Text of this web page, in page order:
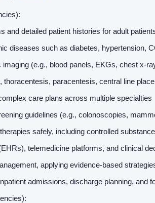
and detailed patient histories for adult
diseases such as diabetes, hypertension,
(e.g., blood panels, EKGs, chest x-
paracentesis, central line
care plans across multiple specialties
guidelines (e.g., colonoscopies,
safely, including controlled
telemedicine platforms, and clinical
applying evidence-based
admissions, discharge planning, and